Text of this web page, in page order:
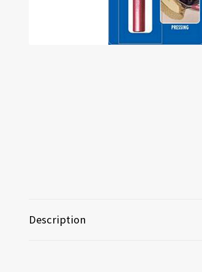
Description